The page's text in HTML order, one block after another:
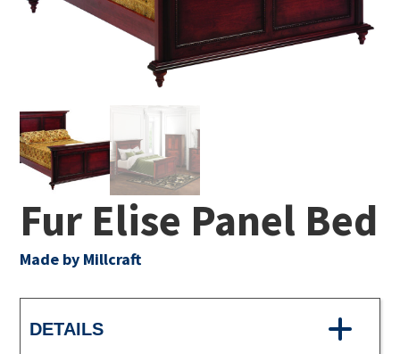
Fur Elise Panel Bed
Made by Millcraft
DETAILS